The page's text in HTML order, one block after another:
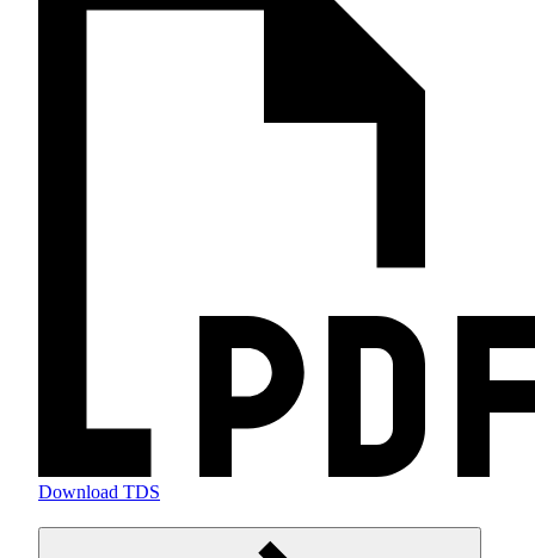
Download TDS